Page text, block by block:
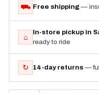
⛟ Free shipping —
⌂
In-store pickup in
ready to ride
↻ 14-day returns —